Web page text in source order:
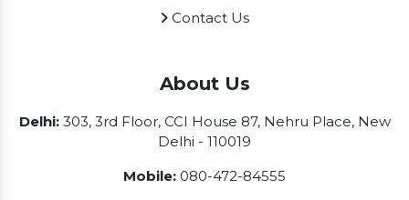
Contact Us
About Us
Delhi:303, 3rd Floor, CCI House 87, Nehru Place, New
Delhi - 110019
Mobile: 080-472-84555